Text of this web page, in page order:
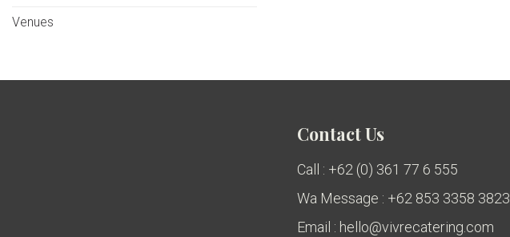
Venues
Contact Us
Call : +62 (0) 361 77 6 555
Wa Message : +62 853 3358 3823
Email : hello@vivrecatering.com